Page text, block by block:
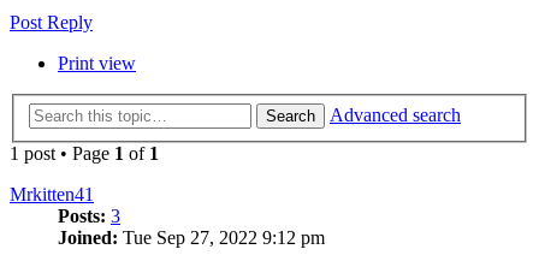
Post Reply
Print view
Search
Advanced search
1 post • Page 1 of 1
Mrkitten41
Posts: 3
Joined: Tue Sep 27, 2022 9:12 pm